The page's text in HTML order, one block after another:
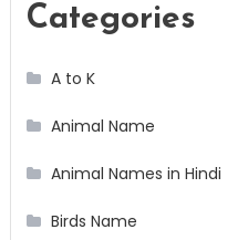
Categories
A to K
Animal Name
Animal Names in Hindi
Birds Name